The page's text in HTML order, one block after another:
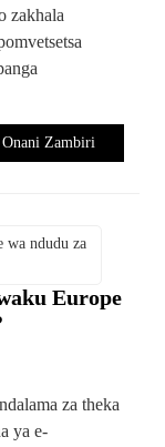
zakhala
Onani Zambiri
Europe
za theka
ya e-